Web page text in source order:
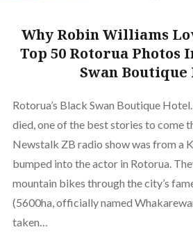
Why Robin Williams
Top 50 Rotorua Photos
Swan Boutique
Rotorua’s Black Swan Boutique
died, one of the best stories to come
Newstalk ZB radio show was from a
bumped into the actor in Rotorua.
mountain bikes through the city’s
(5600ha, officially named
taken…